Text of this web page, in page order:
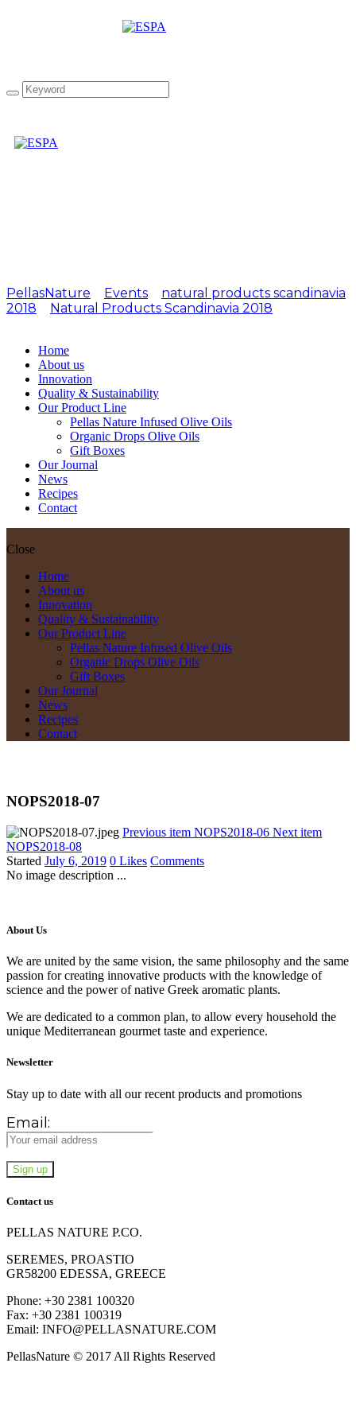
PellasNature Events
natural products scandinavia
2018
Natural Products Scandinavia 2018
Home
About us
Innovation
Quality & Sustainability
Our Product Line
Pellas Nature Infused Olive Oils
Organic Drops Olive Oils
Gift Boxes
Our Journal
News
Recipes
Contact
Close
Home
About us
Innovation
Quality & Sustainability
Our Product Line
Pellas Nature Infused Olive Oils
Organic Drops Olive Oils
Gift Boxes
Our Journal
News
Recipes
Contact
NOPS2018-07
Previous item NOPS2018-06 Next item
NOPS2018-08
Started July 6, 2019 0 Likes Comments
No image description ...
About Us
We are united by the same vision, the same philosophy and the same
passion for creating innovative products with the knowledge of
science and the power of native Greek aromatic plants.
We are dedicated to a common plan, to allow every household the
unique Mediterranean gourmet taste and experience.
Newsletter
Stay up to date with all our recent products and promotions
Email:
Contact us
PELLAS NATURE P.CO.
SEREMES, PROASTIO
GR58200 EDESSA, GREECE
Phone: +30 2381 100320
Fax: +30 2381 100319
Email: INFO@PELLASNATURE.COM
PellasNature © 2017 All Rights Reserved